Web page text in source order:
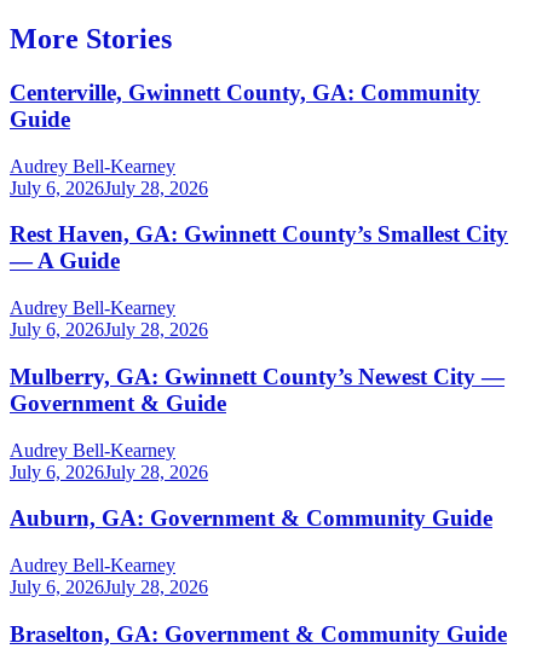
More Stories
Centerville, Gwinnett County, GA: Community
Guide
Audrey Bell-Kearney
July 6, 2026July 28, 2026
Rest Haven, GA: Gwinnett County’s Smallest City
— A Guide
Audrey Bell-Kearney
July 6, 2026July 28, 2026
Mulberry, GA: Gwinnett County’s Newest City —
Government & Guide
Audrey Bell-Kearney
July 6, 2026July 28, 2026
Auburn, GA: Government & Community Guide
Audrey Bell-Kearney
July 6, 2026July 28, 2026
Braselton, GA: Government & Community Guide